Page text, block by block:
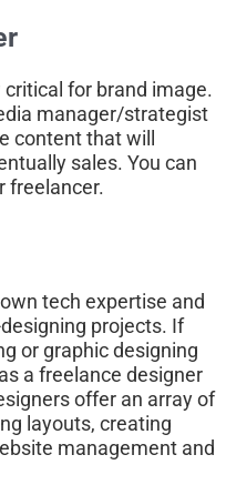
for brand image.
manager/strategist
content that will
sales. You can
freelancer.
tech expertise and
projects. If
or graphic designing
a freelance designer
offer an array of
layouts, creating
management and